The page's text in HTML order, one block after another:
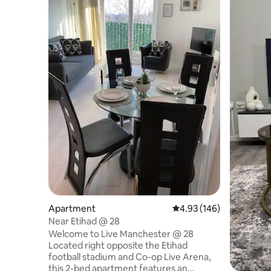
Apartment 4.93 out of 5 average
4.93 (146)
Near Etihad @ 28
Welcome to Live Manchester @ 28
Located right opposite the Etihad
football stadium and Co-op Live Arena,
this 2-bed apartment features an